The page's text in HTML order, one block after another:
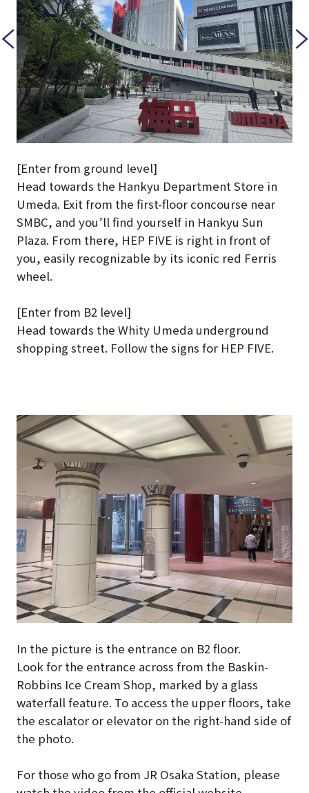
[Enter from ground level]
Head towards the Hankyu Department Store in
Umeda. Exit from the first-floor concourse near
SMBC, and you’ll find yourself in Hankyu Sun
Plaza. From there, HEP FIVE is right in front of
you, easily recognizable by its iconic red Ferris
wheel.
[Enter from B2 level]
Head towards the Whity Umeda underground
shopping street. Follow the signs for HEP FIVE.
In the picture is the entrance on B2 floor.
Look for the entrance across from the Baskin-
Robbins Ice Cream Shop, marked by a glass
waterfall feature. To access the upper floors, take
the escalator or elevator on the right-hand side of
the photo.
For those who go from JR Osaka Station, please